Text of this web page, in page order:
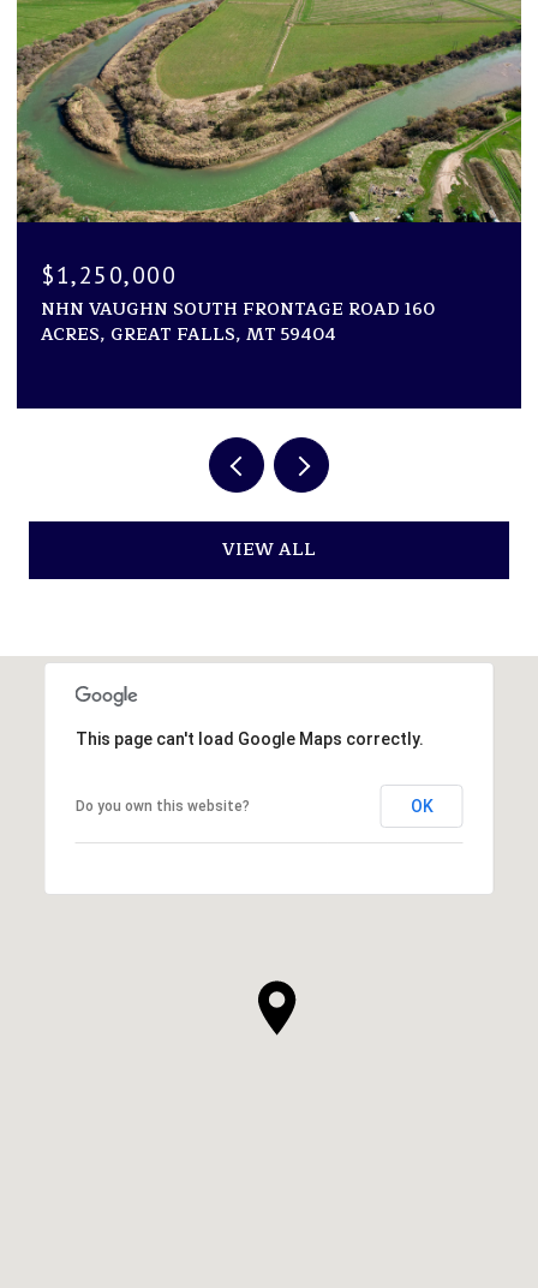
$1,250,000
NHN VAUGHN SOUTH FRONTAGE ROAD 160
ACRES, GREAT FALLS, MT 59404
VIEW ALL
This page can't load Google Maps correctly.
Do you own this website? OK